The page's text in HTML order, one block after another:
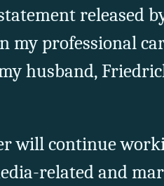
released
my professional
husband,
will continue
related and